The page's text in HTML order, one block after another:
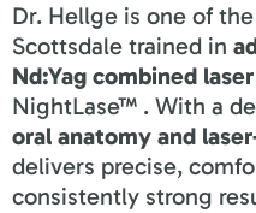
Dr. Hellge is one of
Scottsdale trained in
Nd:Yag combined
NightLase™ . With a
oral anatomy and
delivers precise,
consistently strong